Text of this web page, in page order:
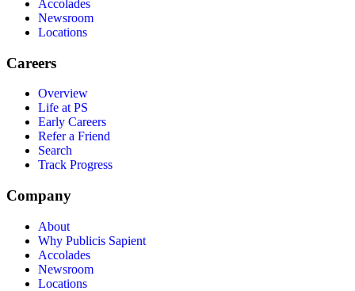
Accolades
Newsroom
Locations
Careers
Overview
Life at PS
Early Careers
Refer a Friend
Search
Track Progress
Company
About
Why Publicis Sapient
Accolades
Newsroom
Locations